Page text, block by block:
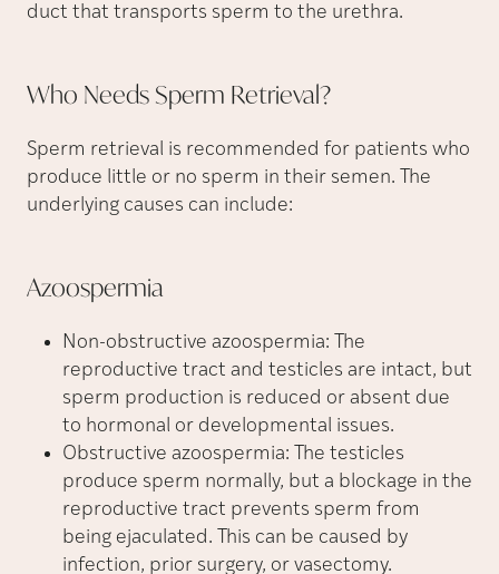
duct that transports sperm to the urethra.
Who Needs Sperm Retrieval?
Sperm retrieval is recommended for patients who
produce little or no sperm in their semen. The
underlying causes can include:
Azoospermia
Non-obstructive azoospermia: The
reproductive tract and testicles are intact, but
sperm production is reduced or absent due
to hormonal or developmental issues.
Obstructive azoospermia: The testicles
produce sperm normally, but a blockage in the
reproductive tract prevents sperm from
being ejaculated. This can be caused by
infection, prior surgery, or vasectomy.